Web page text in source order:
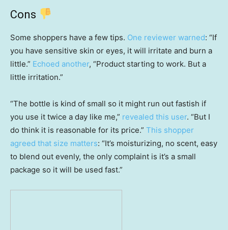
Cons
Some shoppers have a few tips. One reviewer warned: “If
you have sensitive skin or eyes, it will irritate and burn a
little.” Echoed another, “Product starting to work. But a
little irritation.”
“The bottle is kind of small so it might run out fastish if
you use it twice a day like me,” revealed this user. “But I
do think it is reasonable for its price.” This shopper
agreed that size matters: “It’s moisturizing, no scent, easy
to blend out evenly, the only complaint is it’s a small
package so it will be used fast.”